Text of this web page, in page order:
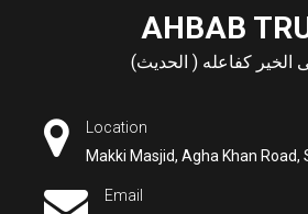
AHBAB
الخير كفاعله ( الحديث)
Location
Makki Masjid, Agha Khan
Email